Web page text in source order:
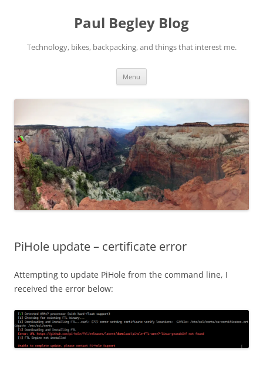
Paul Begley Blog
Technology, bikes, backpacking, and things that interest me.
Menu
PiHole update – certificate error
Attempting to update PiHole from the command line, I
received the error below: